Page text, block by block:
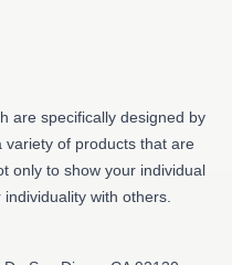
are specifically designed by
of products that are
only to show your individual
with others.